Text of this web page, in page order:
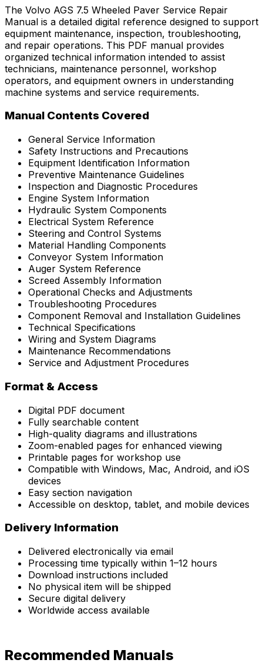
The Volvo AGS 7.5 Wheeled Paver Service Repair
Manual is a detailed digital reference designed to support
equipment maintenance, inspection, troubleshooting,
and repair operations. This PDF manual provides
organized technical information intended to assist
technicians, maintenance personnel, workshop
operators, and equipment owners in understanding
machine systems and service requirements.
Manual Contents Covered
General Service Information
Safety Instructions and Precautions
Equipment Identification Information
Preventive Maintenance Guidelines
Inspection and Diagnostic Procedures
Engine System Information
Hydraulic System Components
Electrical System Reference
Steering and Control Systems
Material Handling Components
Conveyor System Information
Auger System Reference
Screed Assembly Information
Operational Checks and Adjustments
Troubleshooting Procedures
Component Removal and Installation Guidelines
Technical Specifications
Wiring and System Diagrams
Maintenance Recommendations
Service and Adjustment Procedures
Format & Access
Digital PDF document
Fully searchable content
High-quality diagrams and illustrations
Zoom-enabled pages for enhanced viewing
Printable pages for workshop use
Compatible with Windows, Mac, Android, and iOS
devices
Easy section navigation
Accessible on desktop, tablet, and mobile devices
Delivery Information
Delivered electronically via email
Processing time typically within 1–12 hours
Download instructions included
No physical item will be shipped
Secure digital delivery
Worldwide access available
Recommended Manuals